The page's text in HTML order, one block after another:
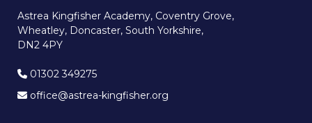
Astrea Kingfisher Academy, Coventry Grove,
Wheatley, Doncaster, South Yorkshire,
DN2 4PY
01302 349275
office@astrea-kingfisher.org